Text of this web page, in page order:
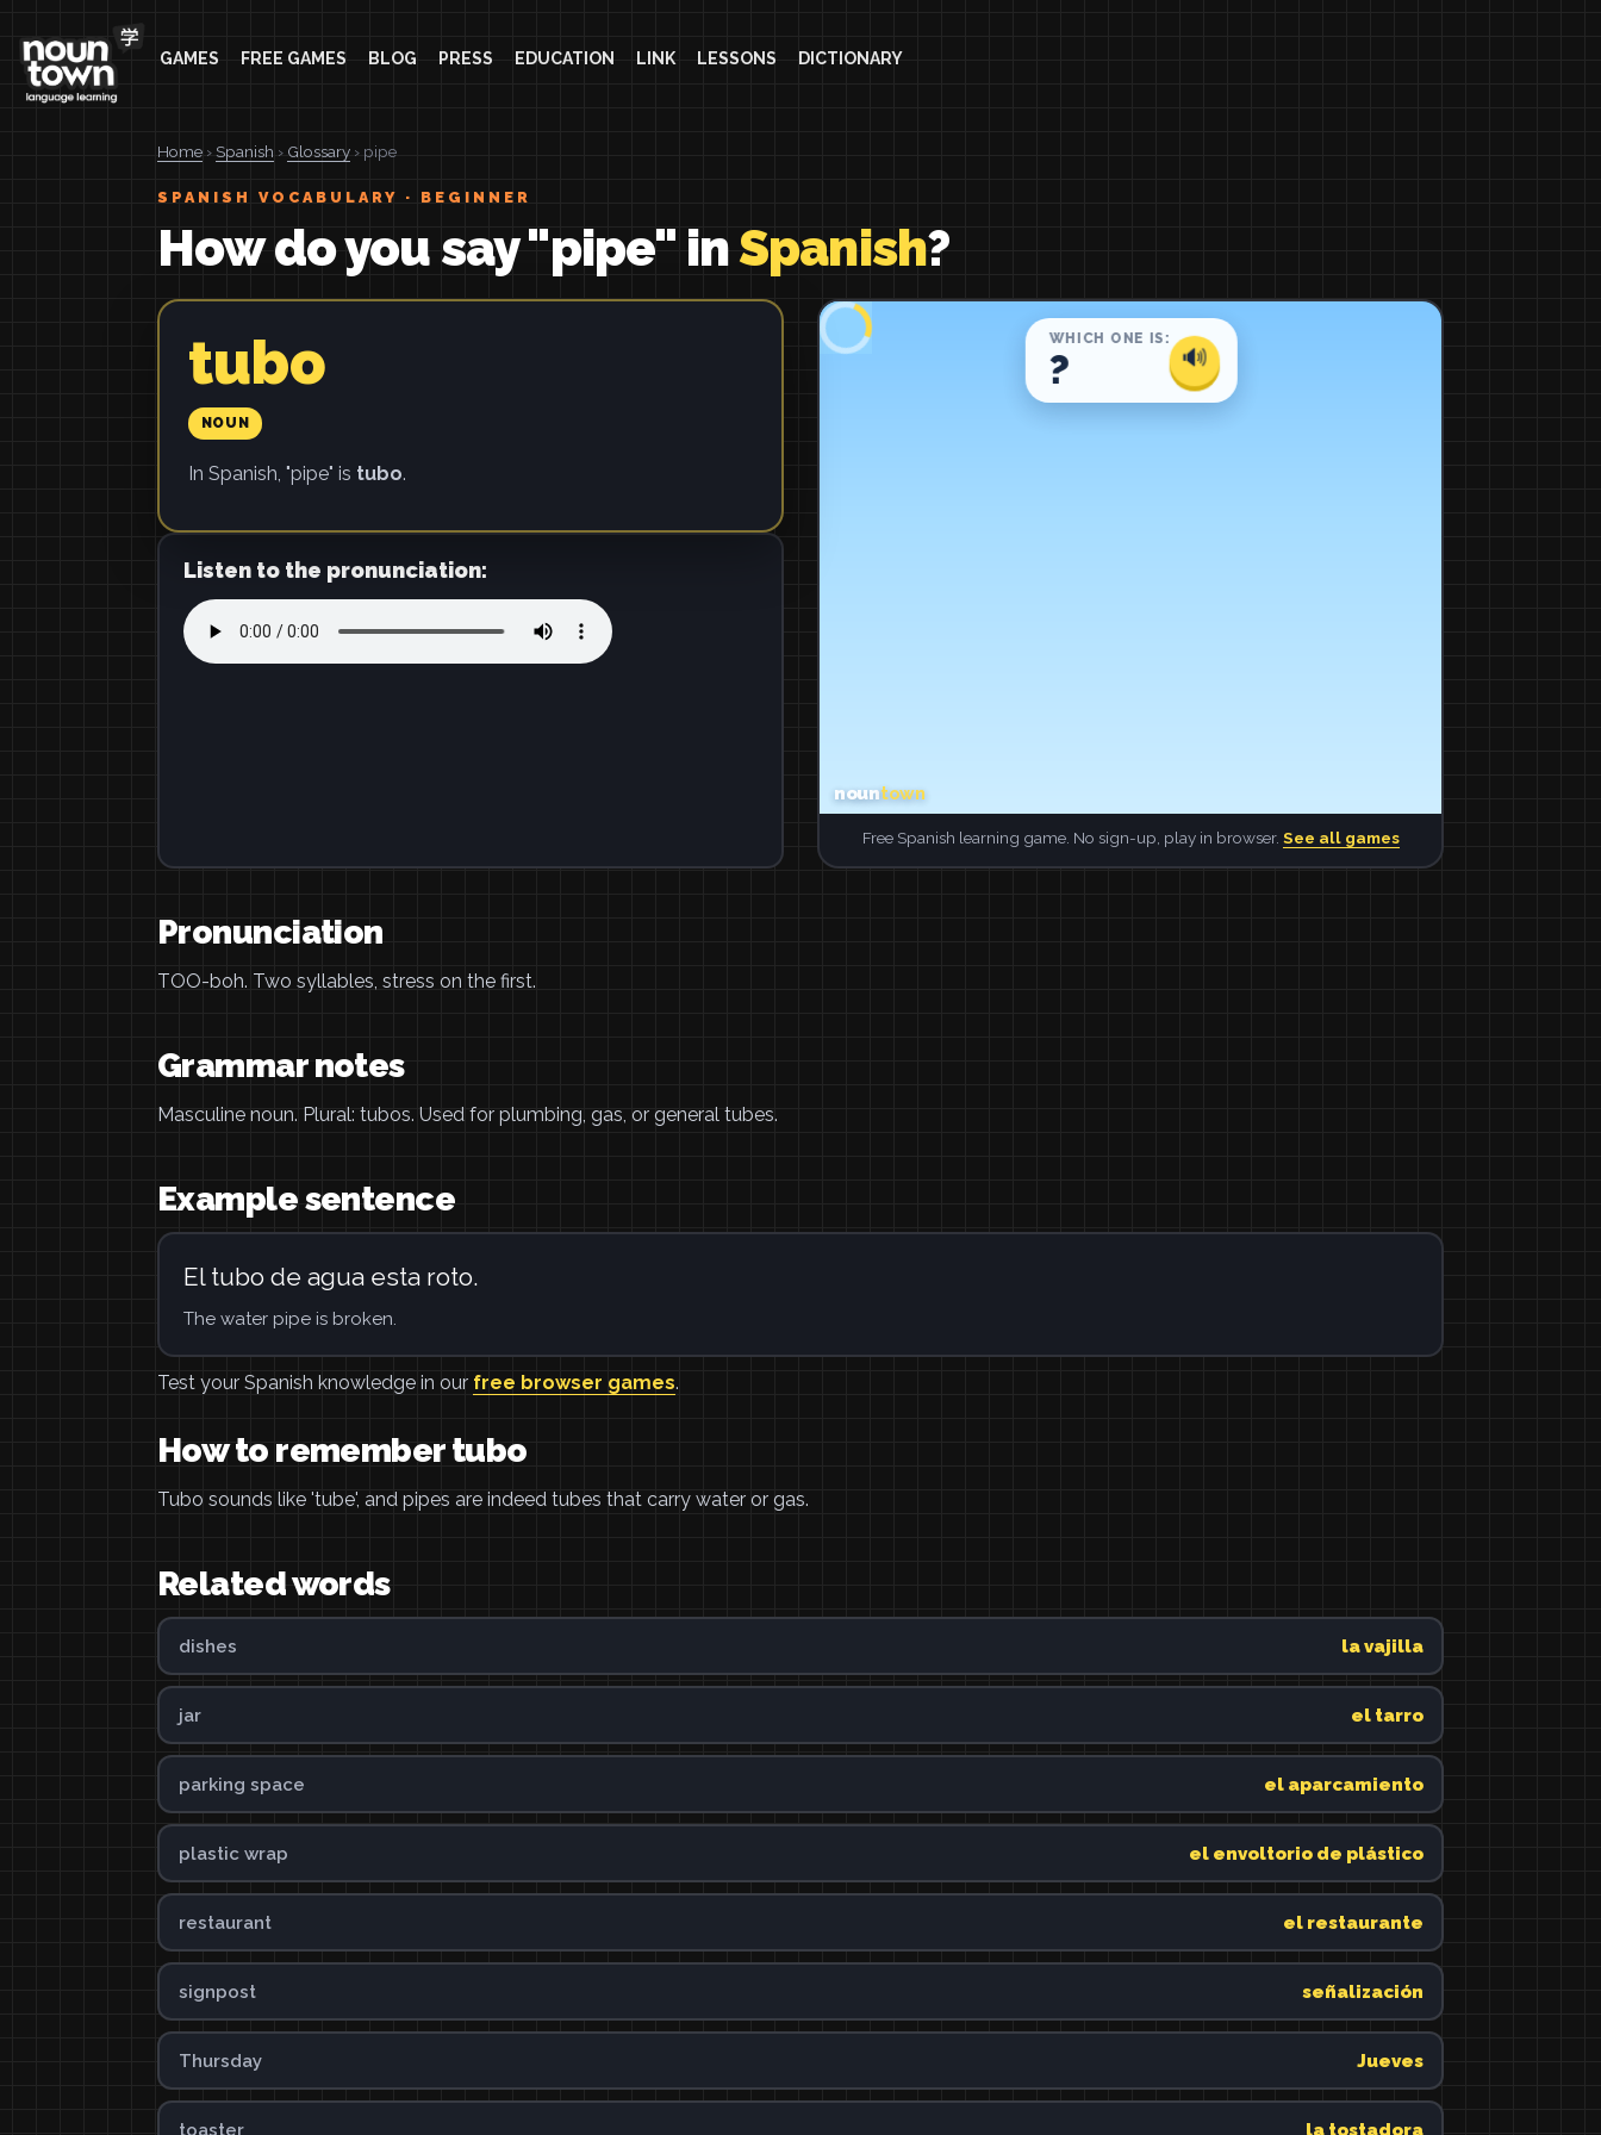
GAMES FREE GAMES BLOG PRESS EDUCATION LINK LESSONS DICTIONARY
Home ›Spanish › Glossary › pipe
SPANISH VOCABULARY · BEGINNER
How do you say "pipe" inSpanish?
tubo
NOUN
In Spanish, "pipe" is tubo.
Listen to the pronunciation:
Free Spanish learning game. No sign-up, play in browser. See all games
Pronunciation
TOO-boh. Two syllables, stress on the first.
Grammar notes
Masculine noun. Plural: tubos. Used for plumbing, gas, or general tubes.
Example sentence
El tubo de agua esta roto.
The water pipe is broken.
Test your Spanish knowledge in our free browser games.
How to remember tubo
Tubo sounds like 'tube', and pipes are indeed tubes that carry water or gas.
Related words
dishes la vajilla
jar el tarro
parking space el aparcamiento
plastic wrap el envoltorio de plástico
restaurant el restaurante
signpost señalización
Thursday Jueves
toaster la tostadora